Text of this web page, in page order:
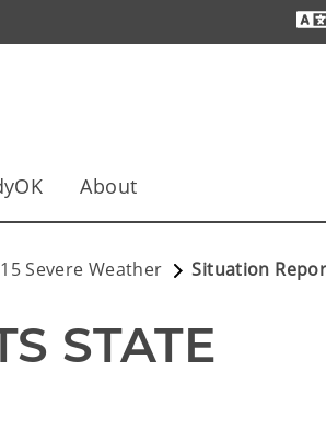
About
Severe Weather Situation
STATE